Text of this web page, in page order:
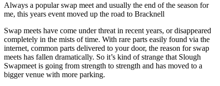
Always a popular swap meet and usually the end of the season for
me, this years event moved up the road to Bracknell
Swap meets have come under threat in recent years, or disappeared
completely in the mists of time. With rare parts easily found via the
internet, common parts delivered to your door, the reason for swap
meets has fallen dramatically. So it’s kind of strange that Slough
Swapmeet is going from strength to strength and has moved to a
bigger venue with more parking.